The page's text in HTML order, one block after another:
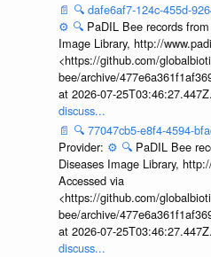
📄 🔍 dafe6af7-124c-455d-
⚙️ 🔍 PaDIL Bee records
Image Library, http://
<https://github.com/
bee/archive/
at 2026-07-25T03:46:27.447Z.
discuss...
📄 🔍 77047cb5-e8f4-4594-
Provider: ⚙️ 🔍 PaDIL Bee
Diseases Image Library,
Accessed via
<https://github.com/
bee/archive/
at 2026-07-25T03:46:27.447Z.
discuss...